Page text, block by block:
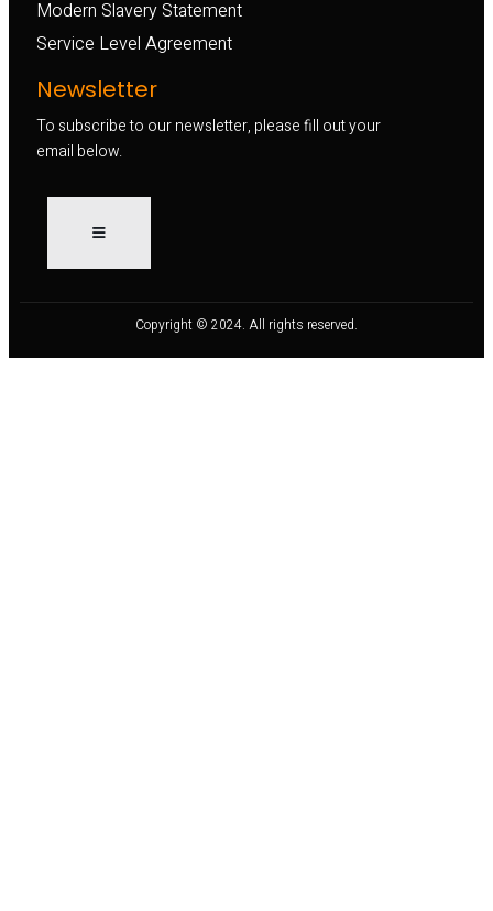
Modern Slavery Statement
Service Level Agreement
Newsletter
To subscribe to our newsletter, please fill out your
email below.
Copyright © 2024. All rights reserved.